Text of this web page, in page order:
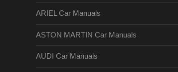
ARIEL Car Manuals
ASTON MARTIN Car Manuals
AUDI Car Manuals